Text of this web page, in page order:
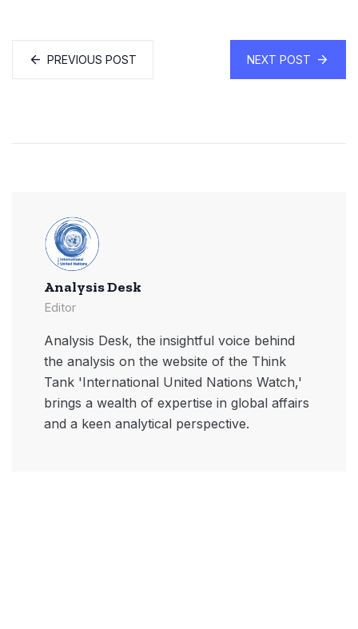
PREVIOUS POST NEXT POST
Analysis Desk
Editor
Analysis Desk, the insightful voice behind
the analysis on the website of the Think
Tank 'International United Nations Watch,'
brings a wealth of expertise in global affairs
and a keen analytical perspective.